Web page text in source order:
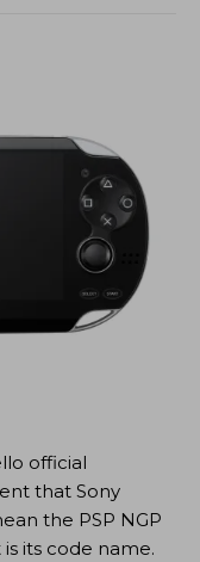
official
that Sony
the PSP NGP
its code name.